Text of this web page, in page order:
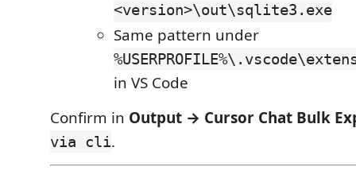
<version>\out\sqlite3.exe
Same pattern under
in VS Code
Confirm in Output → Cursor Chat Bulk
via cli.